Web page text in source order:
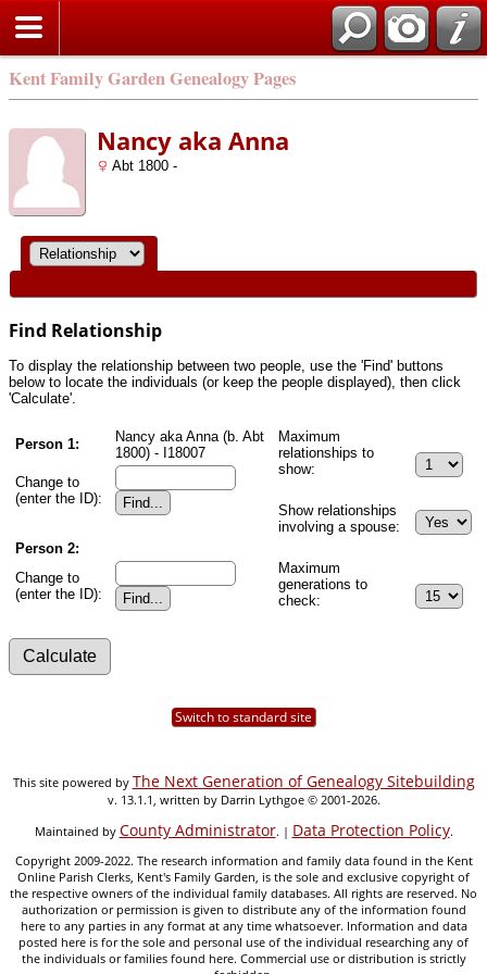
Kent Family Garden Genealogy Pages
Nancy aka Anna
Abt 1800 -
Find Relationship
To display the relationship between two people, use the 'Find' buttons
below to locate the individuals (or keep the people displayed), then click
'Calculate'.
Person 1:
Nancy aka Anna (b. Abt
1800) - I18007
Change to
(enter the ID):
Person 2:
Change to
(enter the ID):
Maximum
relationships to
show:
Show relationships
involving a spouse:
Maximum
generations to
check:
Switch to standard site
This site powered by The Next Generation of Genealogy Sitebuilding
v. 13.1.1, written by Darrin Lythgoe © 2001-2026.
Maintained by County Administrator. | Data Protection Policy.
Copyright 2009-2022. The research information and family data found in the Kent
Online Parish Clerks, Kent's Family Garden, is the sole and exclusive copyright of
the respective owners of the individual family databases. All rights are reserved. No
authorization or permission is given to distribute any of the information found
here to any parties in any format at any time whatsoever. Information and data
posted here is for the sole and personal use of the individual researching any of
the individuals or families found here. Commercial use or distribution is strictly